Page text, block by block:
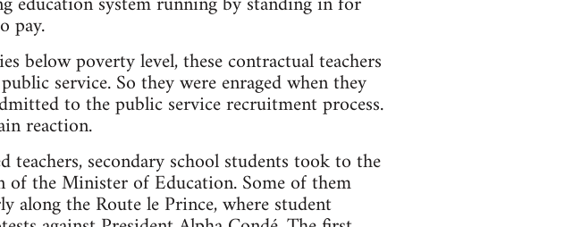
pay.
below poverty level, these contractual teachers
service. So they were enraged when they
to the public service recruitment process.
reaction.
secondary school students took to the
of the Minister of Education. Some of them
along the Route le Prince, where student